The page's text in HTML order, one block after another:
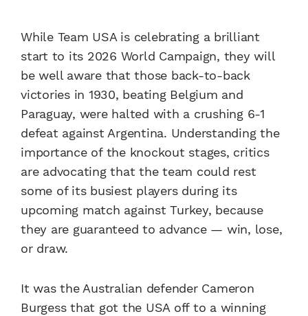
While Team USA is celebrating a brilliant
start to its 2026 World Campaign, they will
be well aware that those back-to-back
victories in 1930, beating Belgium and
Paraguay, were halted with a crushing 6-1
defeat against Argentina. Understanding the
importance of the knockout stages, critics
are advocating that the team could rest
some of its busiest players during its
upcoming match against Turkey, because
they are guaranteed to advance — win, lose,
or draw.
It was the Australian defender Cameron
Burgess that got the USA off to a winning